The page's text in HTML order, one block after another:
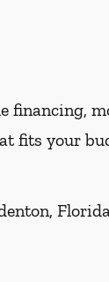
fits your